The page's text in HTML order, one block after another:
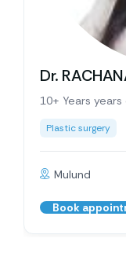
Dr.
10+ Years
Plastic surgery
Mulund
Book